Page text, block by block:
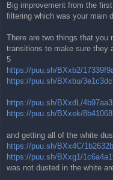
s
t
Big improvement from the
filtering which was your main
There are two things that you
transitions to make sure they
5
https://puu.sh/BXxb2/
https://puu.sh/BXxbu/
https://puu.sh/BXxdL/
https://puu.sh/BXxek/
and getting all of the white
https://puu.sh/BXx4C/
https://puu.sh/BXxg1/
was not dusted in the white